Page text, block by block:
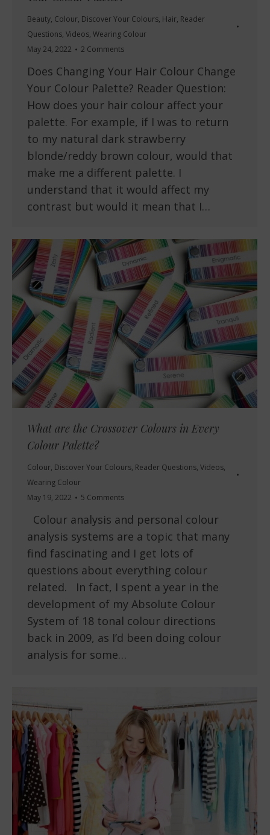
Beauty, Colour, Discover Your Colours, Hair, Reader
Questions, Videos, Wearing Colour
May 24, 2022
2 Comments
Does Changing Your Hair Colour Change
Your Colour Palette? Reader Question:
How does your hair colour affect your
palette. For example, if I was to return
to my natural dark strawberry
blonde/reddy brown colour, would that
make me a different palette. I
understand that it would affect my
contrast but would it mean that I…
What are the Crossover Colours in Every
Colour Palette?
Colour, Discover Your Colours, Reader Questions, Videos,
Wearing Colour
May 19, 2022
5 Comments
Colour analysis and personal colour
analysis systems are a topic that many
find fascinating and I get lots of
questions about everything colour
related. In fact, I spent a year in the
development of my Absolute Colour
System of 18 tonal colour directions
back in 2009, as I’d been doing colour
analysis for some…